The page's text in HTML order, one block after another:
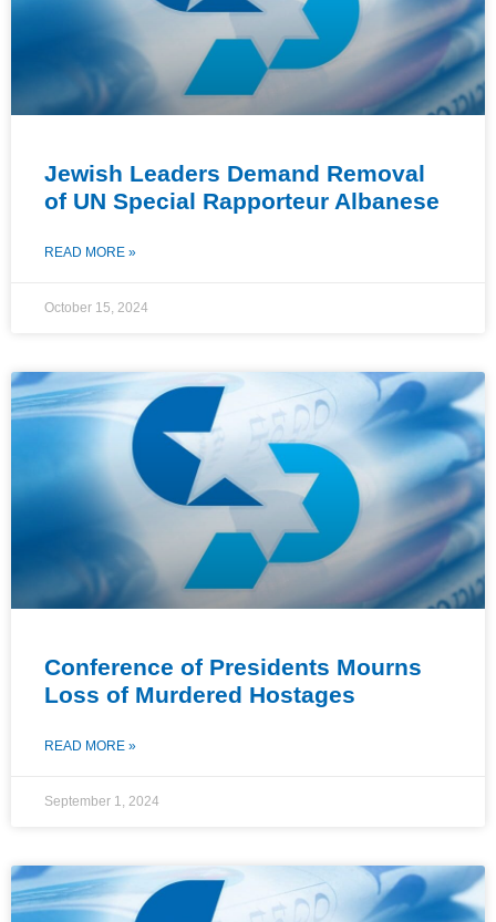
Jewish Leaders Demand Removal
of UN Special Rapporteur Albanese
READ MORE »
October 15, 2024
Conference of Presidents Mourns
Loss of Murdered Hostages
READ MORE »
September 1, 2024